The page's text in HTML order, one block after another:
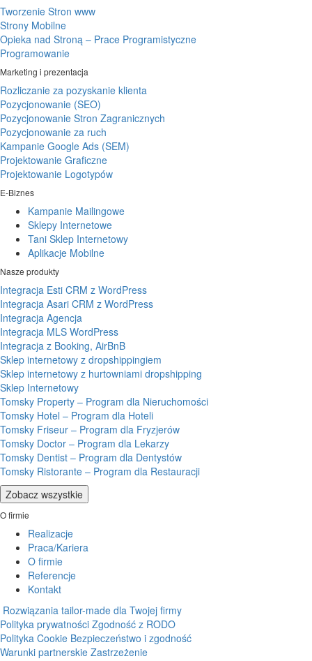
Tworzenie Stron www
Strony Mobilne
Opieka nad Stroną – Prace Programistyczne
Programowanie
Marketing i prezentacja
Rozliczanie za pozyskanie klienta
Pozycjonowanie (SEO)
Pozycjonowanie Stron Zagranicznych
Pozycjonowanie za ruch
Kampanie Google Ads (SEM)
Projektowanie Graficzne
Projektowanie Logotypów
E-Biznes
Kampanie Mailingowe
Sklepy Internetowe
Tani Sklep Internetowy
Aplikacje Mobilne
Nasze produkty
Integracja Esti CRM z WordPress
Integracja Asari CRM z WordPress
Integracja Agencja
Integracja MLS WordPress
Integracja z Booking, AirBnB
Sklep internetowy z dropshippingiem
Sklep internetowy z hurtowniami dropshipping
Sklep Internetowy
Tomsky Property – Program dla Nieruchomości
Tomsky Hotel – Program dla Hoteli
Tomsky Friseur – Program dla Fryzjerów
Tomsky Doctor – Program dla Lekarzy
Tomsky Dentist – Program dla Dentystów
Tomsky Ristorante – Program dla Restauracji
Zobacz wszystkie
O firmie
Realizacje
Praca/Kariera
O firmie
Referencje
Kontakt
Rozwiązania tailor-made dla Twojej firmy
Polityka prywatności Zgodność z RODO
Polityka Cookie Bezpieczeństwo i zgodność
Warunki partnerskie Zastrzeżenie